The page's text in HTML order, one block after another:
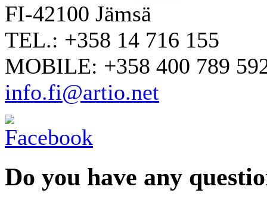
FI-42100 Jämsä
TEL.: +358 14 716 155
MOBILE: +358 400 789
info.fi@artio.net
Do you have any